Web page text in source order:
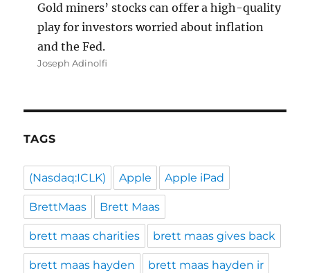
Gold miners’ stocks can offer a high-quality
play for investors worried about inflation
and the Fed.
Joseph Adinolfi
TAGS
(Nasdaq:ICLK) Apple Apple iPad
BrettMaas Brett Maas
brett maas charities brett maas gives back
brett maas hayden brett maas hayden ir